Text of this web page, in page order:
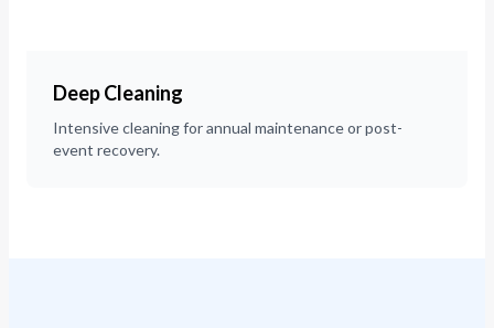
Deep Cleaning
Intensive cleaning for annual maintenance or post-
event recovery.